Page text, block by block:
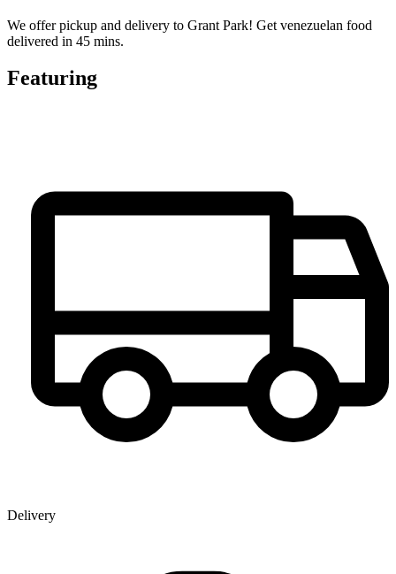
We offer pickup and delivery to Grant Park! Get venezuelan food
delivered in 45 mins.
Featuring
Delivery